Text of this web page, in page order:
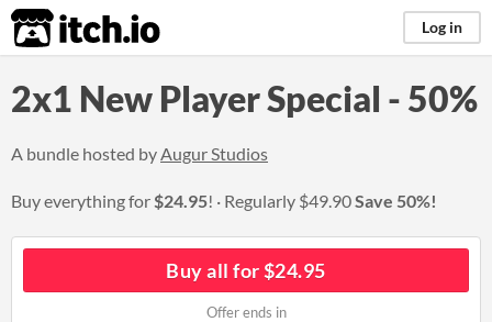
itch.io Log in
2x1 New Player Special - 50%
A bundle hosted byAugur Studios
Buy everything for$24.95! Regularly $49.90Save 50%!
Buy all for $24.95
Offer ends in